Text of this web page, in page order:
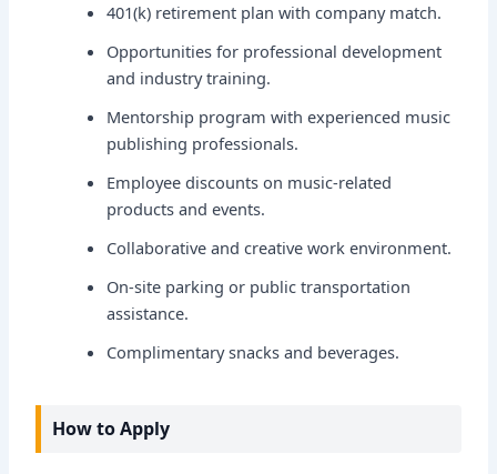
401(k) retirement plan with company match.
Opportunities for professional development
and industry training.
Mentorship program with experienced music
publishing professionals.
Employee discounts on music-related
products and events.
Collaborative and creative work environment.
On-site parking or public transportation
assistance.
Complimentary snacks and beverages.
How to Apply